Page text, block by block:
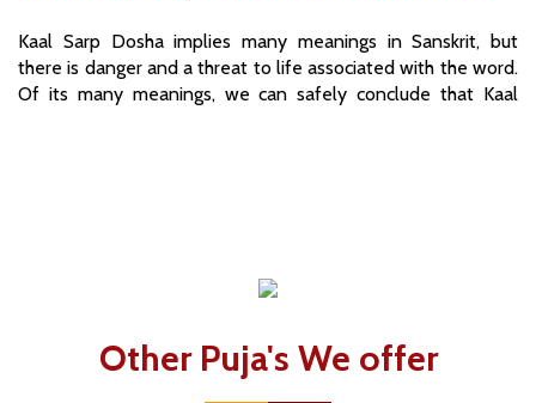
Kaal Sarp Dosha implies many meanings in Sanskrit, but
there is danger and a threat to life associated with the word.
Of its many meanings, we can safely conclude that Kaal
Other Puja's We offer